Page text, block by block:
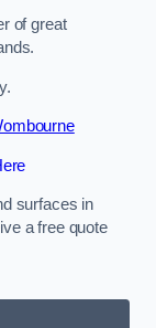
of great
surfaces in
a free quote